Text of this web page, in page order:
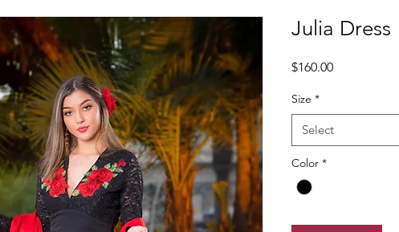
Julia Dress
$160.00Price
Size *
Select
Color *